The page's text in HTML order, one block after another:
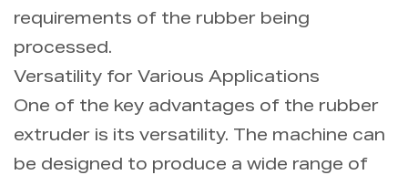
requirements of the rubber being
processed.
Versatility for Various Applications
One of the key advantages of the rubber
extruder is its versatility. The machine can
be designed to produce a wide range of